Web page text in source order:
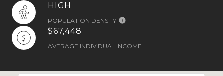
HIGH
POPULATION DENSITY
$67,448
AVERAGE INDIVIDUAL INCOME